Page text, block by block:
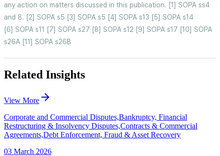
any action on matters discussed in this publication. [1] SOPA ss4
and 8. [2] SOPA s5 [3] SOPA s5 [4] SOPA s13 [5] SOPA s14
[6] SOPA s11 [7] SOPA s27 [8] SOPA s12 [9] SOPA s17 [10] SOPA
s26A [11] SOPA s26B
Related Insights
View More
Corporate and Commercial Disputes,Bankruptcy, Financial
Restructuring & Insolvency Disputes,Contracts & Commercial
Agreements,Debt Enforcement, Fraud & Asset Recovery
03 March 2026